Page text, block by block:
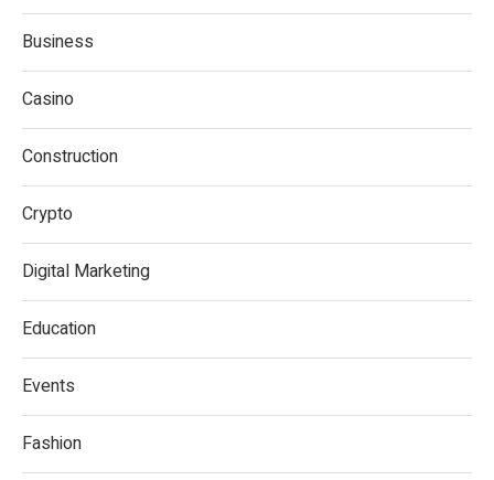
Business
Casino
Construction
Crypto
Digital Marketing
Education
Events
Fashion